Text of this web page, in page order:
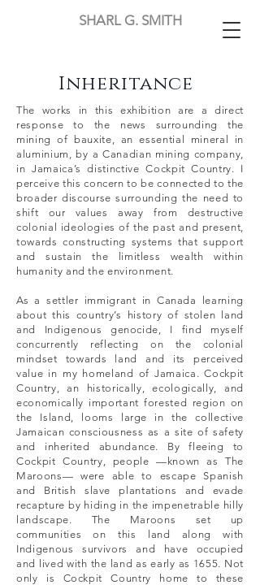
SHARL G. SMITH
Inheritance
The works in this exhibition are a direct
response to the news surrounding the
mining of bauxite, an essential mineral in
aluminium, by a Canadian mining company,
in Jamaica’s distinctive Cockpit Country. I
perceive this concern to be connected to the
broader discourse surrounding the need to
shift our values away from destructive
colonial ideologies of the past and present,
towards constructing systems that support
and sustain the limitless wealth within
humanity and the environment.
As a settler immigrant in Canada learning
about this country’s history of stolen land
and Indigenous genocide, I find myself
concurrently reflecting on the colonial
mindset towards land and its perceived
value in my homeland of Jamaica. Cockpit
Country, an historically, ecologically, and
economically important forested region on
the Island, looms large in the collective
Jamaican consciousness as a site of safety
and inherited abundance. By fleeing to
Cockpit Country, people —known as The
Maroons— were able to escape Spanish
and British slave plantations and evade
recapture by hiding in the impenetrable hilly
landscape. The Maroons set up
communities on this land along with
Indigenous survivors and have occupied
and lived with the land as early as 1655. Not
only is Cockpit Country home to these